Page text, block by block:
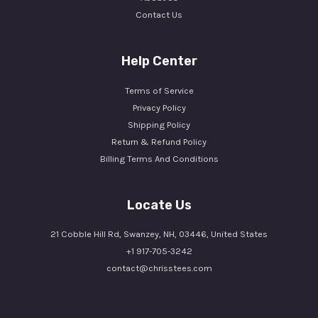
Contact Us
Help Center
Terms of Service
Privacy Policy
Shipping Policy
Return & Refund Policy
Billing Terms And Conditions
Locate Us
21 Cobble Hill Rd, Swanzey, NH, 03446, United States
+1 917-705-3242
contact@chrisstees.com